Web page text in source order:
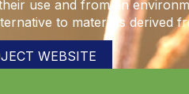
use and from an
to materials derived
WEBSITE